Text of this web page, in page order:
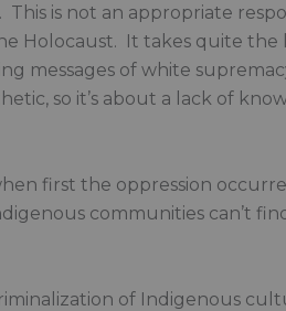
is not an appropriate
Holocaust. It takes quite the
messages of white
so it’s about a lack of
first the oppression
communities can’t
of Indigenous